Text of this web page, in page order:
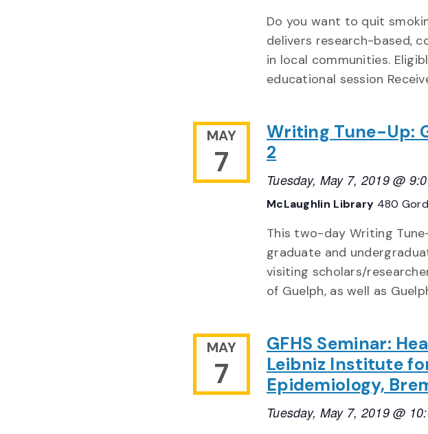
Do you want to quit
delivers research-based,
in local communities.
educational session
MAY
7
Writing Tune-Up:
2
Tuesday, May 7, 2019 @
McLaughlin Library 480
This two-day Writing
graduate and
visiting scholars/
of Guelph, as well as
MAY
7
GFHS Seminar:
Leibniz Institute
Epidemiology,
Tuesday, May 7, 2019 @